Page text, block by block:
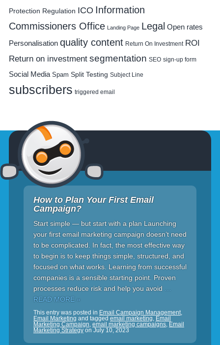
Protection Regulation ICO Information
Commissioners Office Landing Page Legal Open rates
Personalisation quality content Return On Investment ROI
Return on investment segmentation SEO sign-up form
Social Media Spam Split Testing Subject Line
subscribers triggered email
How to Plan Your First Email
Campaign?
Start simple — but start with a plan Launching
your first email marketing campaign doesn’t need
to be complicated. In fact, the most effective way
to begin is to keep things simple, structured, and
focused on what works. Learning from successful
companies is a sensible starting point. Proven
processes reduce risk and help you avoid
READ MORE »
This entry was posted in Email Campaign Management,
Email Marketing and tagged email marketing, Email
Marketing Campaign, email marketing campaigns, Email
Marketing Strategyon July 10, 2023